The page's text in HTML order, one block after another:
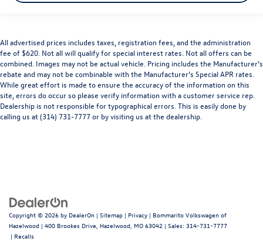
All advertised prices includes taxes, registration fees, and the administration
fee of $620. Not all will qualify for special interest rates. Not all offers can be
combined. Images may not be actual vehicle. Pricing includes the Manufacturer’s
rebate and may not be combinable with the Manufacturer’s Special APR rates.
While great effort is made to ensure the accuracy of the information on this
site, errors do occur so please verify information with a customer service rep.
Dealership is not responsible for typographical errors. This is easily done by
calling us at (314) 731-7777 or by visiting us at the dealership.
Copyright © 2026 by DealerOn | Sitemap | Privacy | Bommarito Volkswagen of
Hazelwood | 400 Brookes Drive, Hazelwood, MO 63042 | Sales: 314-731-7777
| Recalls